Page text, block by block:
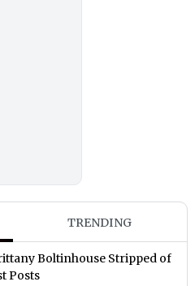
TRENDING
Boltinhouse Stripped of
Posts